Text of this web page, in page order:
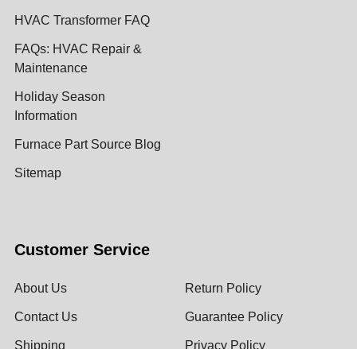
HVAC Transformer FAQ
FAQs: HVAC Repair &
Maintenance
Holiday Season
Information
Furnace Part Source Blog
Sitemap
Customer Service
About Us
Contact Us
Shipping
Return Policy
Guarantee Policy
Privacy Policy